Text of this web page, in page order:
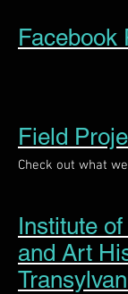
Facebook
Field
Check out what
Institute
and Art